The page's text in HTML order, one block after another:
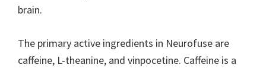
brain.
The primary active ingredients in Neurofuse are
caffeine, L-theanine, and vinpocetine. Caffeine is a